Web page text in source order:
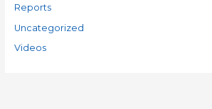
Reports
Uncategorized
Videos